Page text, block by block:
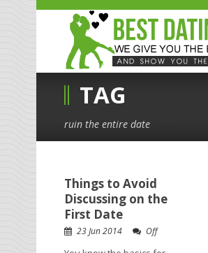
TAG
ruin the entire date
Things to Avoid
Discussing on the
First Date
23 Jun 2014 Off